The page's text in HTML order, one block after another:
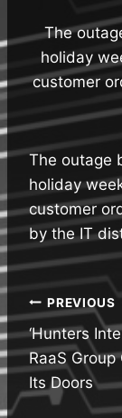
The
holiday
customer
The outage
holiday
customer
by the IT
Post
PREVIOUS
‘Hunters
RaaS Group
Its Doors